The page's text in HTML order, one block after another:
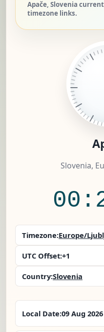
Apače, Slovenia
timezone links.
Slovenia,
Timezone:Europe/
UTC Offset:+1
Country:Slovenia
Local Date:09 Aug 2026